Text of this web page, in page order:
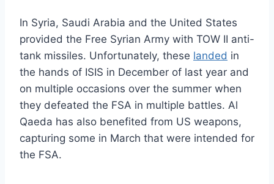
In Syria, Saudi Arabia and the United States
provided the Free Syrian Army with TOW II anti-
tank missiles. Unfortunately, these landed in
the hands of ISIS in December of last year and
on multiple occasions over the summer when
they defeated the FSA in multiple battles. Al
Qaeda has also benefited from US weapons,
capturing some in March that were intended for
the FSA.